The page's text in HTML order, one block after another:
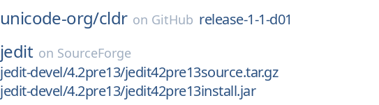
unicode-org/cldr on GitHub release-1-1-d01
jedit on SourceForge
jedit-devel/4.2pre13/jedit42pre13source.tar.gz
jedit-devel/4.2pre13/jedit42pre13install.jar